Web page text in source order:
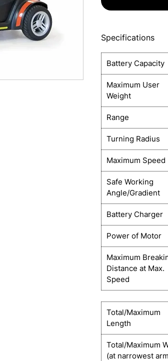
Specifications
Battery Capacity
Maximum User
Weight
Range
Turning Radius
Maximum Speed
Safe Working
Angle/Gradient
Battery Charger
Power of Motor
Maximum
Distance at Max.
Speed
Total/Maximum
Length
Total/Maximum
(at narrowest